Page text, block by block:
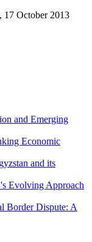
17 October 2013
and Emerging
Economic
and its
Evolving Approach
Border Dispute: A